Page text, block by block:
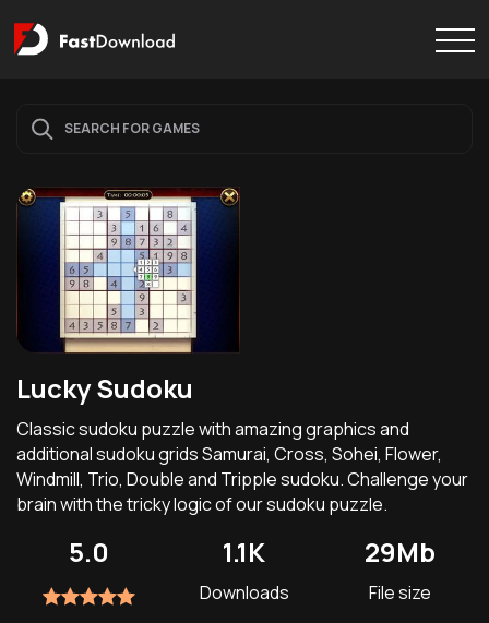
Lucky Sudoku
Classic sudoku puzzle with amazing graphics and
additional sudoku grids Samurai, Cross, Sohei, Flower,
Windmill, Trio, Double and Tripple sudoku. Challenge your
brain with the tricky logic of our sudoku puzzle.
5.0 1.1K
Downloads
29Mb
File size